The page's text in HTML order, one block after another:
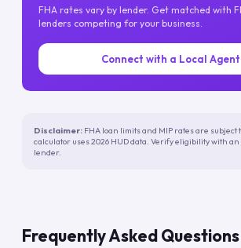
FHA rates vary by lender. Get matched with
lenders competing for your business.
Connect with a Local Agent
Disclaimer: FHA loan limits and MIP rates are subject
calculator uses 2026 HUD data. Verify eligibility with
lender.
Frequently Asked Questions